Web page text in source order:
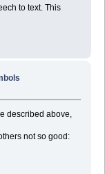
to text. This
described above,
not so good: